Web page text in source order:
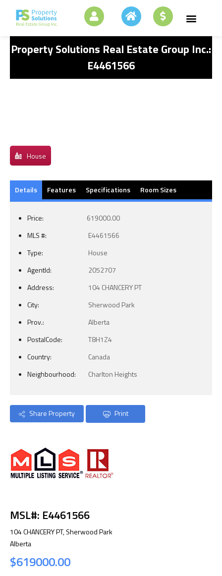
Property Solutions Real Estate Group Inc.:
E4461566
House
Details Features Specifications Room Sizes
Price:
619000.00
MLS #:
E4461566
Type:
House
AgentId:
2052707
Address:
104 CHANCERY PT
City:
Sherwood Park
Prov.:
Alberta
PostalCode:
T8H1Z4
Country:
Canada
Neighbourhood:
Charlton Heights
Share Property Print
MSL#: E4461566
104 CHANCERY PT, Sherwood Park
Alberta
$619000.00